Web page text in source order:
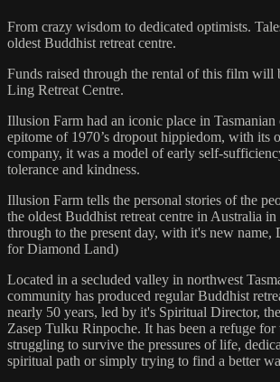
From crazy wisdom to dedicated optimists.
oldest Buddhist retreat centre.
Funds raised through the rental of this film will
Ling Retreat Centre.
Illusion Farm had an iconic place in Tasmanian
epitome of 1970’s dropout hippiedom, with its
company, it was a model of early self-
tolerance and kindness.
Illusion Farm tells the personal stories of the
the oldest Buddhist retreat centre in Australia
through to the present day, with it's new name,
for Diamond Land)
Located in a secluded valley in northwest
community has produced regular Buddhist
nearly 50 years, led by it's Spiritual Director,
Zasep Tulku Rinpoche. It has been a refuge for
struggling to survive the pressures of life,
spiritual path or simply trying to find a better